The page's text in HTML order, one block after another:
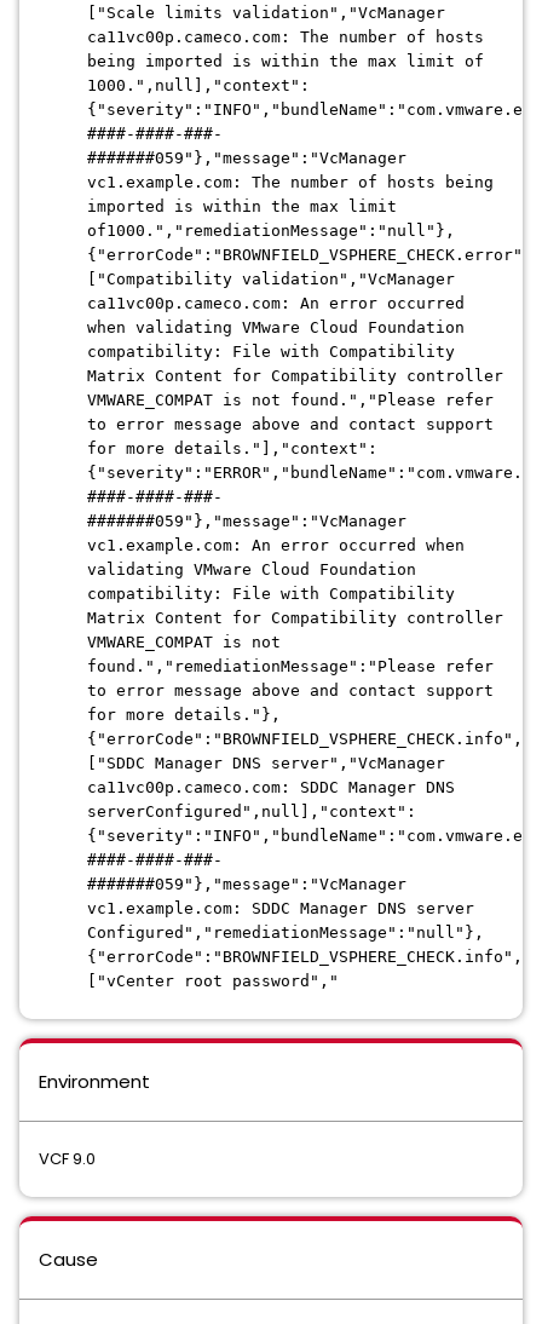
["Scale limits validation","VcManager
ca11vc00p.cameco.com: The number of hosts
being imported is within the max limit of
1000.",null],"context":
####-####-###-
#######059"},"message":"VcManager
vc1.example.com: The number of hosts being
imported is within the max limit
of1000.","remediationMessage":"null"},
["Compatibility validation","VcManager
ca11vc00p.cameco.com: An error occurred
when validating VMware Cloud Foundation
compatibility: File with Compatibility
Matrix Content for Compatibility controller
VMWARE_COMPAT is not found.","Please refer
to error message above and contact support
for more details."],"context":
####-####-###-
#######059"},"message":"VcManager
vc1.example.com: An error occurred when
validating VMware Cloud Foundation
compatibility: File with Compatibility
Matrix Content for Compatibility controller
VMWARE_COMPAT is not
found.","remediationMessage":"Please refer
to error message above and contact support
for more details."},
["SDDC Manager DNS server","VcManager
ca11vc00p.cameco.com: SDDC Manager DNS
serverConfigured",null],"context":
####-####-###-
#######059"},"message":"VcManager
vc1.example.com: SDDC Manager DNS server
Configured","remediationMessage":"null"},
["vCenter root password","
Environment
VCF 9.0
Cause